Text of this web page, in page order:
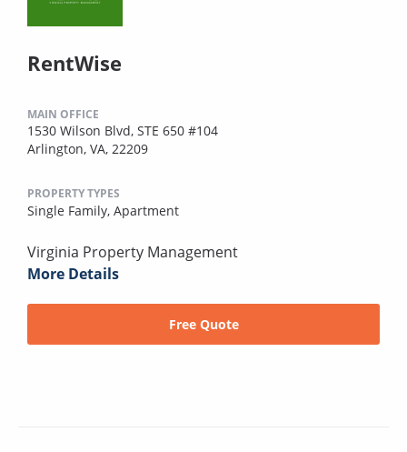
RentWise
MAIN OFFICE
1530 Wilson Blvd, STE 650 #104
Arlington, VA, 22209
PROPERTY TYPES
Single Family, Apartment
Virginia Property Management
More Details
Free Quote